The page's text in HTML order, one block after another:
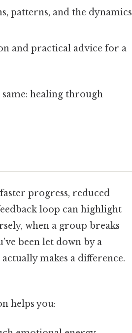
patterns, and the dynamics
and practical advice for a
healing through
progress, reduced
loop can highlight
when a group breaks
been let down by a
makes a difference.
helps you: